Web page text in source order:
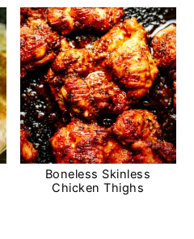
Boneless Skinless
Chicken Thighs